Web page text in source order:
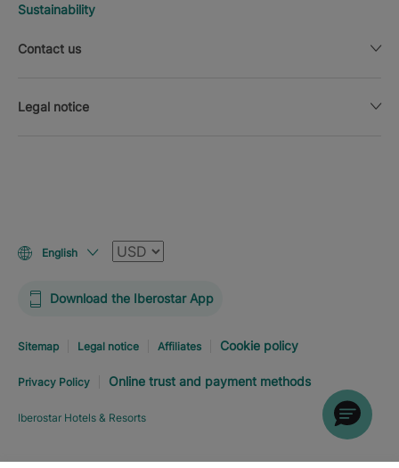
Sustainability
Contact us
Legal notice
English Currency
Download the Iberostar App
Sitemap Legal notice Affiliates Cookie policy
Privacy Policy Online trust and payment methods
Iberostar Hotels & Resorts